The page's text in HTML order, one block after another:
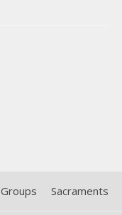
Groups Sacraments